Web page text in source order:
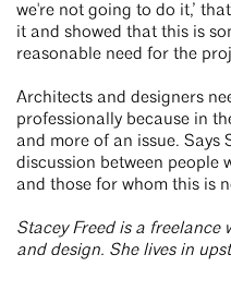
we're not going to do it,’
it and showed that this is
reasonable need for the
Architects and designers
professionally because in
and more of an issue. Says
discussion between people
and those for whom this is
Stacey Freed is a
and design. She lives in